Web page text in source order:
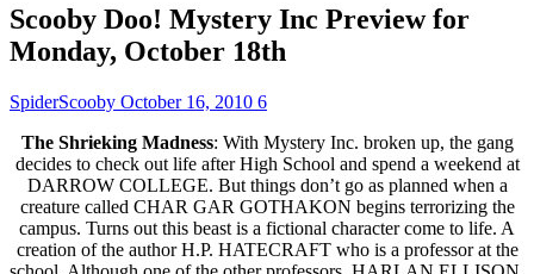
Scooby Doo! Mystery Inc Preview for
Monday, October 18th
SpiderScooby October 16, 2010 6
The Shrieking Madness: With Mystery Inc. broken up, the gang
decides to check out life after High School and spend a weekend at
DARROW COLLEGE. But things don’t go as planned when a
creature called CHAR GAR GOTHAKON begins terrorizing the
campus. Turns out this beast is a fictional character come to life. A
creation of the author H.P. HATECRAFT who is a professor at the